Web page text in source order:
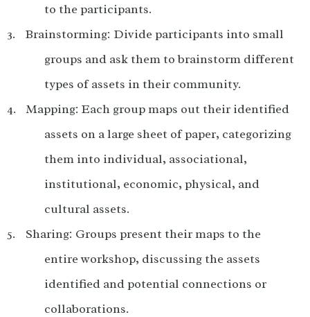
to the participants.
Brainstorming: Divide participants into small
groups and ask them to brainstorm different
types of assets in their community.
Mapping: Each group maps out their identified
assets on a large sheet of paper, categorizing
them into individual, associational,
institutional, economic, physical, and
cultural assets.
Sharing: Groups present their maps to the
entire workshop, discussing the assets
identified and potential connections or
collaborations.